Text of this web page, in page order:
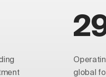
global